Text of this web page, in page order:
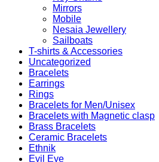
Mirrors
Mobile
Nesaia Jewellery
Sailboats
T-shirts & Accessories
Uncategorized
Bracelets
Earrings
Rings
Bracelets for Men/Unisex
Bracelets with Magnetic clasp
Brass Bracelets
Ceramic Bracelets
Ethnik
Evil Eye